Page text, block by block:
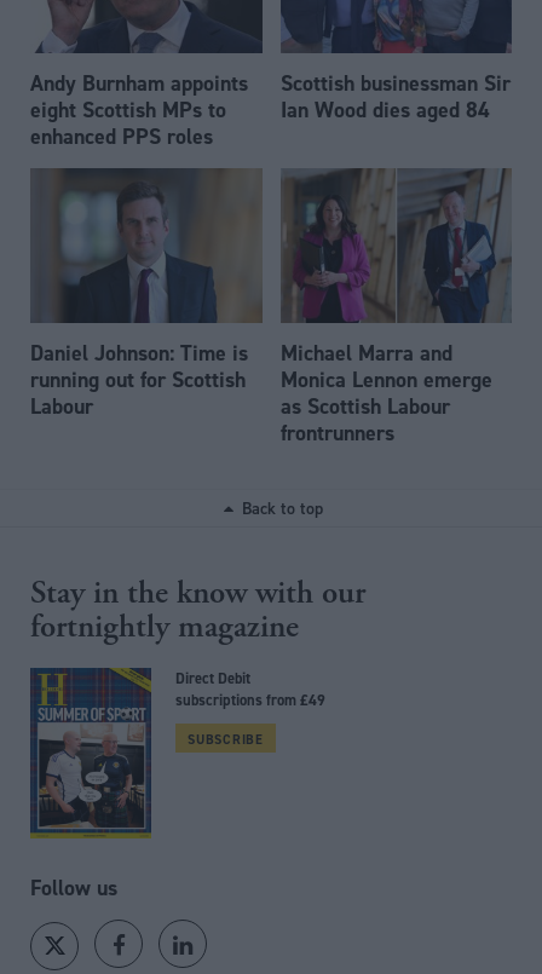
Andy Burnham appoints
eight Scottish MPs to
enhanced PPS roles
Scottish businessman Sir
Ian Wood dies aged 84
Daniel Johnson: Time is
running out for Scottish
Labour
Michael Marra and
Monica Lennon emerge
as Scottish Labour
frontrunners
Back to top
Stay in the know with our
fortnightly magazine
Direct Debit
subscriptions from £49
SUBSCRIBE
Follow us